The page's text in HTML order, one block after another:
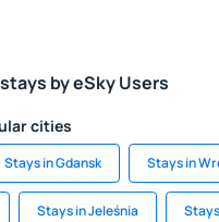
by eSky Users
cities
Stays in Gdansk Stays in
Stays in Jeleśnia